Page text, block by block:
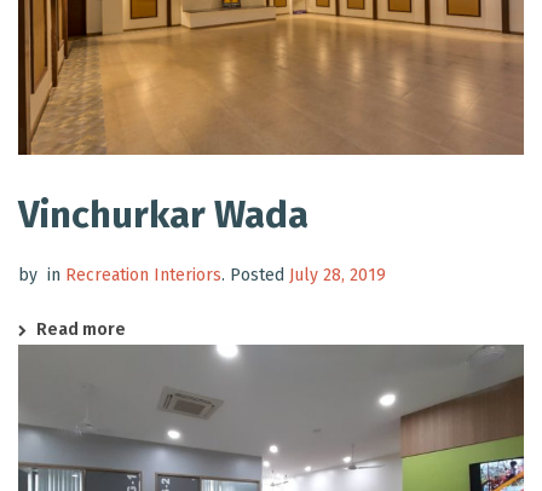
Vinchurkar Wada
by in Recreation Interiors. Posted July 28, 2019
Read more